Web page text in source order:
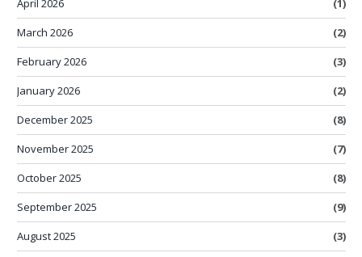
April 2026
(1)
March 2026
(2)
February 2026
(3)
January 2026
(2)
December 2025
(8)
November 2025
(7)
October 2025
(8)
September 2025
(9)
August 2025
(3)